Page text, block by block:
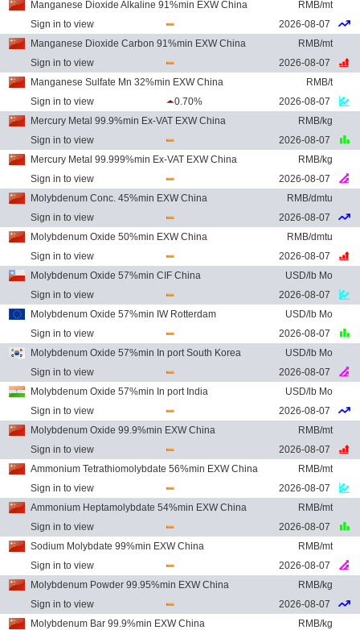
Manganese Dioxide Alkaline 91%min EXW China
RMB/mt
Sign in to view
2026-08-07
Manganese Dioxide Carbon 91%min EXW China
RMB/mt
Sign in to view
2026-08-07
Manganese Sulfate Mn 32%min EXW China
RMB/t
Sign in to view
0.70%
2026-08-07
Mercury Metal 99.9%min Ex-VAT EXW China
RMB/kg
Sign in to view
2026-08-07
Mercury Metal 99.999%min Ex-VAT EXW China
RMB/kg
Sign in to view
2026-08-07
Molybdenum Conc. 45%min EXW China
RMB/dmtu
Sign in to view
2026-08-07
Molybdenum Oxide 50%min EXW China
RMB/dmtu
Sign in to view
2026-08-07
Molybdenum Oxide 57%min CIF China
USD/lb Mo
Sign in to view
2026-08-07
Molybdenum Oxide 57%min IW Rotterdam
USD/lb Mo
Sign in to view
2026-08-07
Molybdenum Oxide 57%min In port South Korea
USD/lb Mo
Sign in to view
2026-08-07
Molybdenum Oxide 57%min In port India
USD/lb Mo
Sign in to view
2026-08-07
Molybdenum Oxide 99.9%min EXW China
RMB/mt
Sign in to view
2026-08-07
Ammonium Tetrathiomolybdate 56%min EXW China
RMB/mt
Sign in to view
2026-08-07
Ammonium Heptamolybdate 54%min EXW China
RMB/mt
Sign in to view
2026-08-07
Sodium Molybdate 99%min EXW China
RMB/mt
Sign in to view
2026-08-07
Molybdenum Powder 99.95%min EXW China
RMB/kg
Sign in to view
2026-08-07
Molybdenum Bar 99.9%min EXW China
RMB/kg